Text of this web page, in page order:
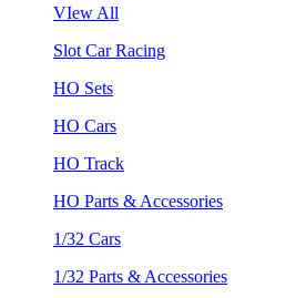
VIew All
Slot Car Racing
HO Sets
HO Cars
HO Track
HO Parts & Accessories
1/32 Cars
1/32 Parts & Accessories